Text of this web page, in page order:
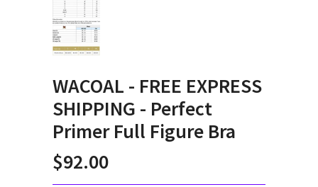
WACOAL - FREE EXPRESS
SHIPPING - Perfect
Primer Full Figure Bra
$92.00